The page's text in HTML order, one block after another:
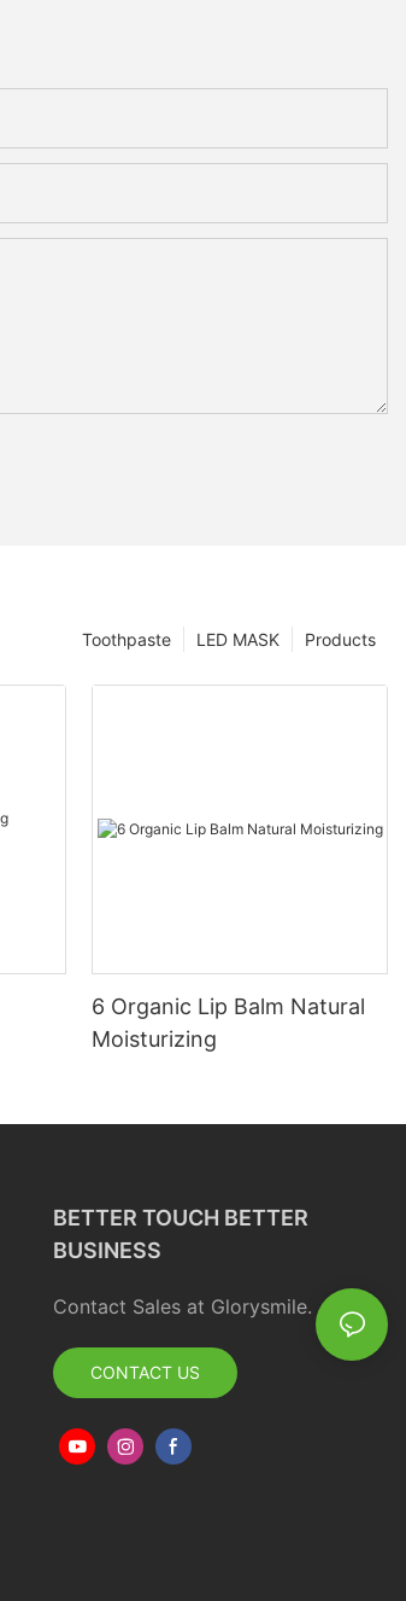
Products
LED MASK
Toothpaste
6 Organic Lip Balm Natural
Moisturizing
BETTER TOUCH BETTER
BUSINESS
Contact Sales at Glorysmile.
CONTACT US